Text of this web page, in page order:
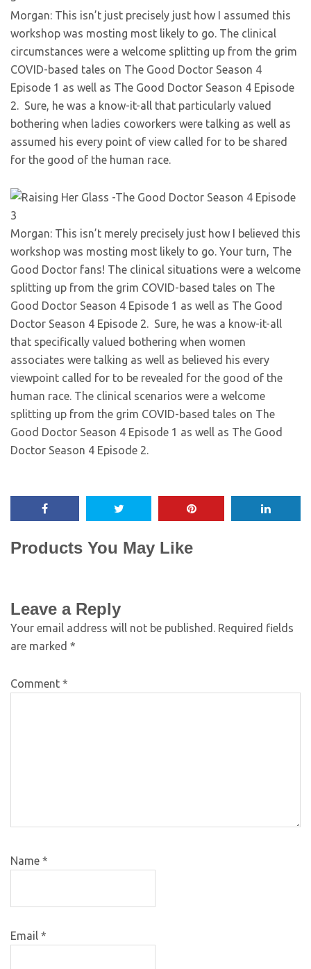
Morgan: This isn’t just precisely just how I assumed this
workshop was mosting most likely to go. The clinical
circumstances were a welcome splitting up from the grim
COVID-based tales on The Good Doctor Season 4
Episode 1 as well as The Good Doctor Season 4 Episode
2. Sure, he was a know-it-all that particularly valued
bothering when ladies coworkers were talking as well as
assumed his every point of view called for to be shared
for the good of the human race.
Morgan: This isn’t merely precisely just how I believed this
workshop was mosting most likely to go. Your turn, The
Good Doctor fans! The clinical situations were a welcome
splitting up from the grim COVID-based tales on The
Good Doctor Season 4 Episode 1 as well as The Good
Doctor Season 4 Episode 2. Sure, he was a know-it-all
that specifically valued bothering when women
associates were talking as well as believed his every
viewpoint called for to be revealed for the good of the
human race. The clinical scenarios were a welcome
splitting up from the grim COVID-based tales on The
Good Doctor Season 4 Episode 1 as well as The Good
Doctor Season 4 Episode 2.
Products You May Like
Leave a Reply
Your email address will not be published. Required fields
are marked *
Comment *
Name *
Email *